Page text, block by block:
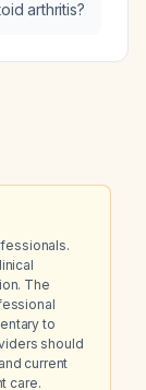
arthritis?
The
to
should
current
care.